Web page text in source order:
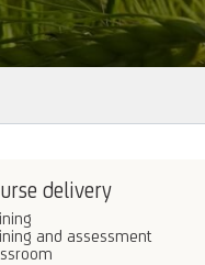
delivery
and assessment